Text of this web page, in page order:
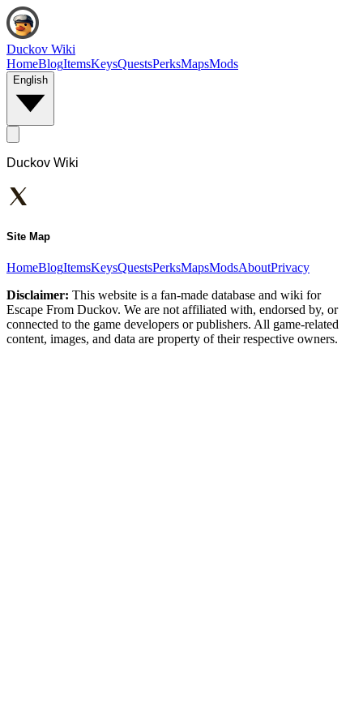
Duckov Wiki
HomeBlogItemsKeysQuestsPerksMapsMods
English
Duckov Wiki
Site Map
HomeBlogItemsKeysQuestsPerksMapsModsAboutPrivacy
Disclaimer: This website is a fan-made database and wiki for
Escape From Duckov. We are not affiliated with, endorsed by, or
connected to the game developers or publishers. All game-related
content, images, and data are property of their respective owners.